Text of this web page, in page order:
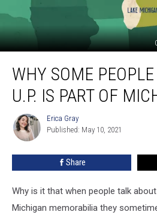
Some
People
Forget
WHY SOME
U.P. IS PART OF
Erica
Gray
Erica Gray
Published: May 10, 2021
Share
Why is it that when people talk
Michigan memorabilia they